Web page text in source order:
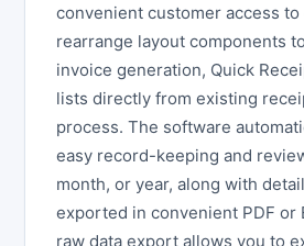
convenient customer access
rearrange layout components
invoice generation, Quick
lists directly from existing
process. The software
easy record-keeping and
month, or year, along with
exported in convenient PDF or
raw data export allows you to